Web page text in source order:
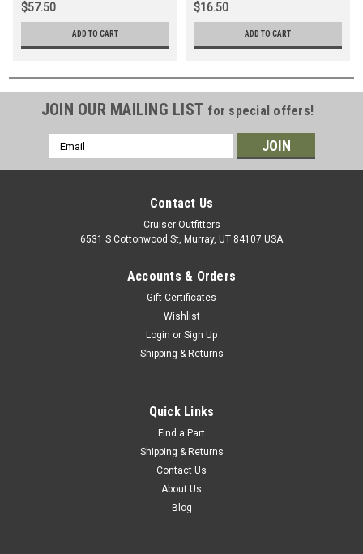
$57.50
ADD TO CART
$16.50
ADD TO CART
JOIN OUR MAILING LIST for special offers!
Email
Address
Contact Us
Cruiser Outfitters
6531 S Cottonwood St, Murray, UT 84107 USA
Accounts & Orders
Gift Certificates
Wishlist
Login or Sign Up
Shipping & Returns
Quick Links
Find a Part
Shipping & Returns
Contact Us
About Us
Blog